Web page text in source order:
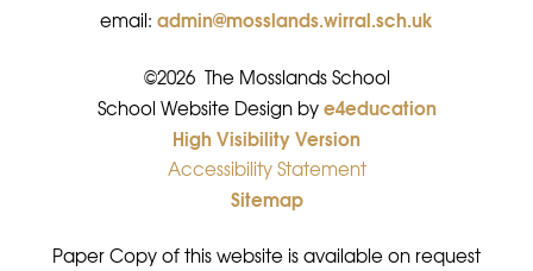
email: admin@mosslands.wirral.sch.uk
©2026 The Mosslands School
•
School Website Design bye4education
•
High Visibility Version
•
Accessibility Statement
•
Sitemap
Paper Copy of this website is available on request